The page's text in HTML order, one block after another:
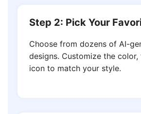
Step 2: Pick Your
Choose from dozens of AI-
designs. Customize the color,
icon to match your style.